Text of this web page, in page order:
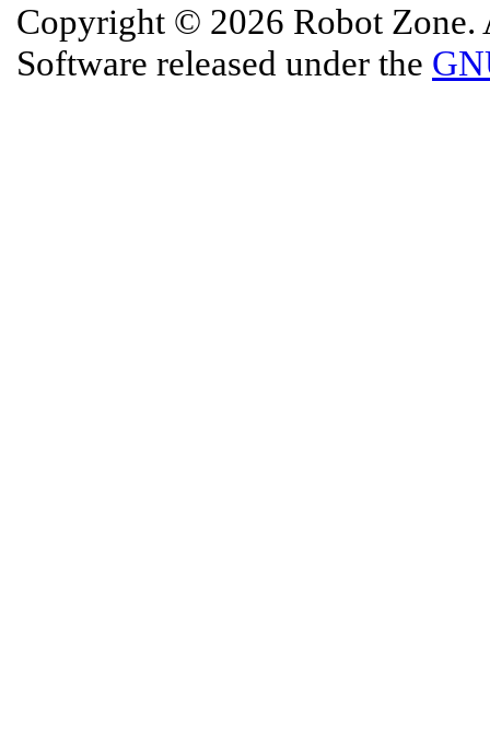
Copyright © 2026 Robot Zone.
Software released under the